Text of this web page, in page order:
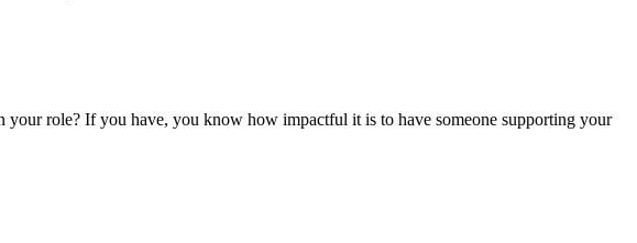
role? If you have, you know how impactful it is to have someone supporting your